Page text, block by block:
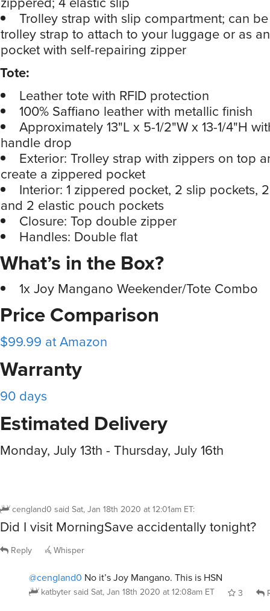
Trolley strap with slip compartment; can
trolley strap to attach to your luggage or as
pocket with self-repairing zipper
Tote:
Leather tote with RFID protection
100% Saffiano leather with metallic finish
Approximately 13"L x 5-1/2"W x 13-1/4"H
handle drop
Exterior: Trolley strap with zippers on top
create a zippered pocket
Interior: 1 zippered pocket, 2 slip pockets,
and 2 elastic pouch pockets
Closure: Top double zipper
Handles: Double flat
What’s in the Box?
1x Joy Mangano Weekender/Tote Combo
Price Comparison
$99.99 at Amazon
Warranty
90 days
Estimated Delivery
Monday, July 13th - Thursday, July 16th
cengland0 said Sat, Jan 18th 2020 at 12:01am ET:
Did I visit MorningSave accidentally tonight?
Reply Whisper
@cengland0 No it’s Joy Mangano. This is HSN
katbytersaid Sat, Jan 18th 2020 at 12:08am ET 3